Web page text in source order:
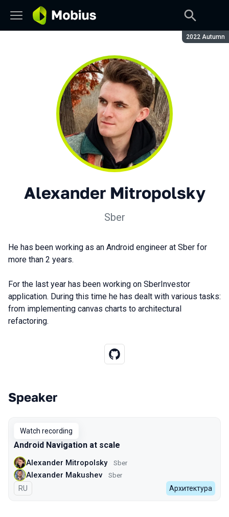
Season:
2022 Autumn
Alexander Mitropolsky
Sber
He has been working as an Android engineer at Sber for
more than 2 years.
For the last year has been working on SberInvestor
application. During this time he has dealt with various tasks:
from implementing canvas charts to architectural
refactoring.
Talks from 2022 Autumn season
Speaker
Watch recording
Android Navigation at scale
Alexander Mitropolsky Sber
Alexander Makushev Sber
In Russian
RU Архитектура